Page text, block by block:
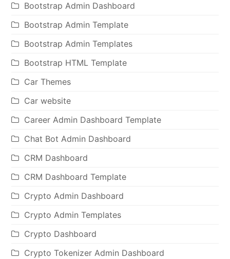
Bootstrap Admin Dashboard
Bootstrap Admin Template
Bootstrap Admin Templates
Bootstrap HTML Template
Car Themes
Car website
Career Admin Dashboard Template
Chat Bot Admin Dashboard
CRM Dashboard
CRM Dashboard Template
Crypto Admin Dashboard
Crypto Admin Templates
Crypto Dashboard
Crypto Tokenizer Admin Dashboard